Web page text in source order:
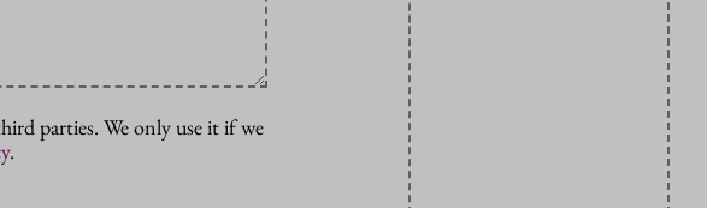
parties. We only use it if we
.